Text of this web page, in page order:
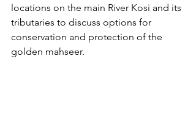
locations on the main River Kosi and its
tributaries to discuss options for
conservation and protection of the
golden mahseer.